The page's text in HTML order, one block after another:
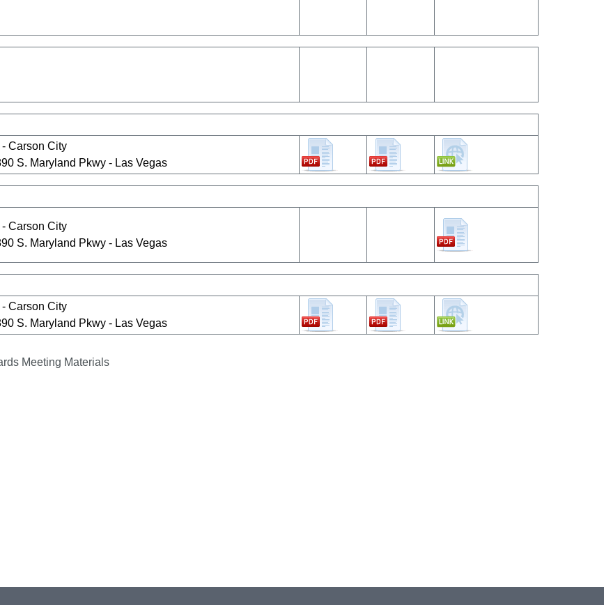
Meeting Materials
Carson City
S. Maryland Pkwy - Las Vegas
Carson City
S. Maryland Pkwy - Las Vegas
Carson City
S. Maryland Pkwy - Las Vegas